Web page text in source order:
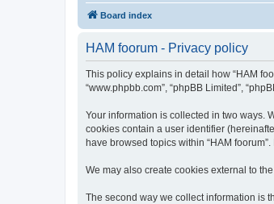
Board index
HAM foorum - Privacy policy
This policy explains in detail how “HAM
“www.phpbb.com”, “phpBB Limited”,
Your information is collected in two ways.
cookies contain a user identifier
have browsed topics within “HAM
We may also create cookies external to
The second way we collect information is